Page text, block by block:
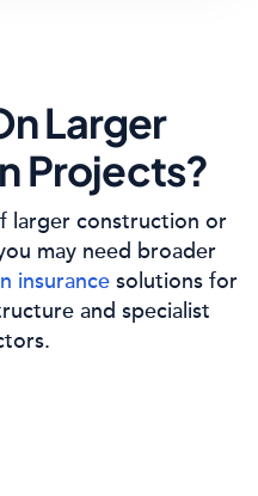
Larger
Projects?
larger construction or
may need broader
insurance solutions for
and specialist